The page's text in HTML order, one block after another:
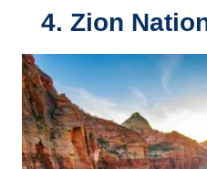
4. Zion